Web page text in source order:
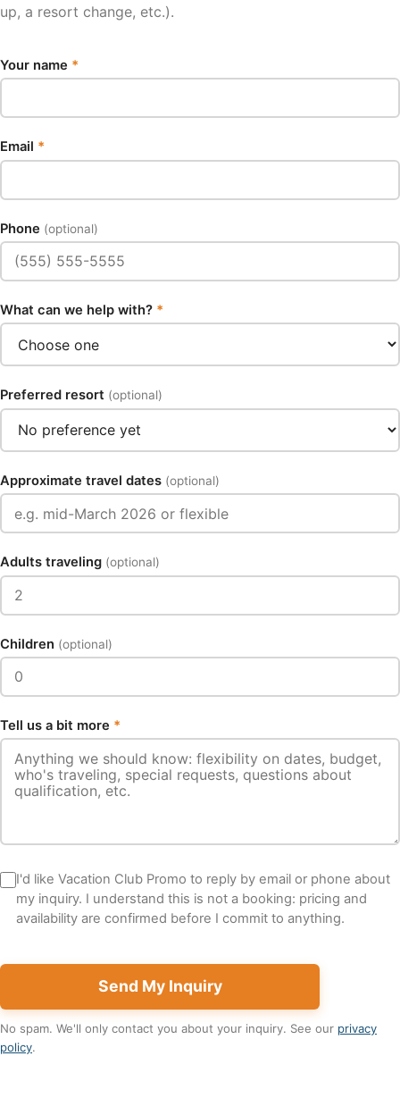
up, a resort change, etc.).
Your name *
Email *
Phone (optional)
What can we help with? *
Preferred resort (optional)
Approximate travel dates (optional)
Adults traveling (optional)
Children (optional)
Tell us a bit more *
I'd like Vacation Club Promo to reply by email or phone about
my inquiry. I understand this is not a booking: pricing and
availability are confirmed before I commit to anything.
Send My Inquiry
No spam. We'll only contact you about your inquiry. See our privacy
policy.